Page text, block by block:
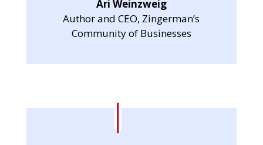
Ari Weinzweig
Author and CEO, Zingerman’s
Community of Businesses